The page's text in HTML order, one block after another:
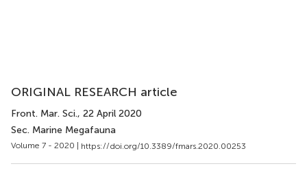
ORIGINAL RESEARCH article
Front. Mar. Sci., 22 April 2020
Sec. Marine Megafauna
Volume 7 - 2020 | https://doi.org/10.3389/fmars.2020.00253